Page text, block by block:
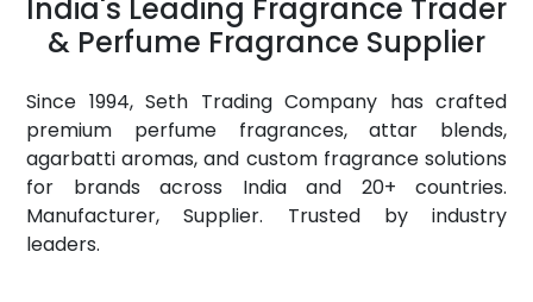
India's Leading Fragrance Trader
& Perfume Fragrance Supplier
Since 1994, Seth Trading Company has crafted
premium perfume fragrances, attar blends,
agarbatti aromas, and custom fragrance solutions
for brands across India and 20+ countries.
Manufacturer, Supplier. Trusted by industry
leaders.